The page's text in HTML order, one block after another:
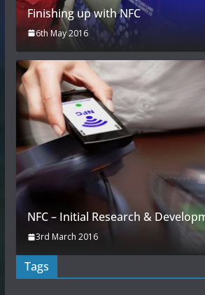
Finishing up with NFC
6th May 2016
NFC – Initial Research &
3rd March 2016
Tags